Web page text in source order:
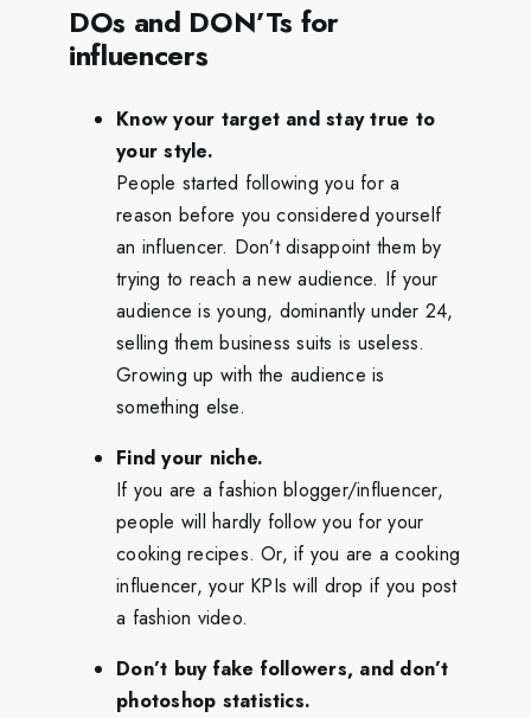
DOs and DON’Ts for
influencers
Know your target and stay true to
your style.
People started following you for a
reason before you considered yourself
an influencer. Don’t disappoint them by
trying to reach a new audience. If your
audience is young, dominantly under 24,
selling them business suits is useless.
Growing up with the audience is
something else.
Find your niche.
If you are a fashion blogger/influencer,
people will hardly follow you for your
cooking recipes. Or, if you are a cooking
influencer, your KPIs will drop if you post
a fashion video.
Don’t buy fake followers, and don’t
photoshop statistics.